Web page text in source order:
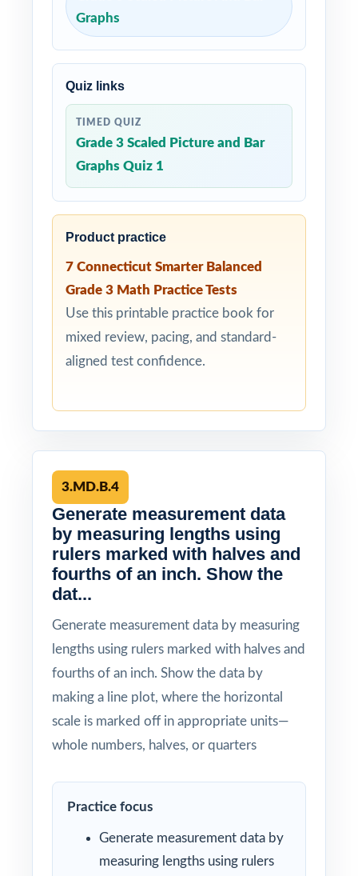
Graphs
Quiz links
TIMED QUIZ
Grade 3 Scaled Picture and Bar
Graphs Quiz 1
Product practice
7 Connecticut Smarter Balanced
Grade 3 Math Practice Tests
Use this printable practice book for
mixed review, pacing, and standard-
aligned test confidence.
3.MD.B.4
Generate measurement data
by measuring lengths using
rulers marked with halves and
fourths of an inch. Show the
dat...
Generate measurement data by measuring
lengths using rulers marked with halves and
fourths of an inch. Show the data by
making a line plot, where the horizontal
scale is marked off in appropriate units—
whole numbers, halves, or quarters
Practice focus
Generate measurement data by
measuring lengths using rulers